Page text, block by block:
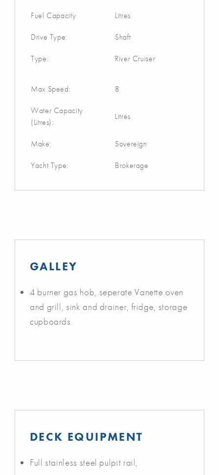
Fuel Capacity Litres
Drive Type: Shaft
Type: River Cruiser
Max Speed: 8
Water Capacity
(Litres):
Litres
Make: Sovereign
Yacht Type: Brokerage
GALLEY
4 burner gas hob, seperate Vanette oven
and grill, sink and drainer, fridge, storage
cupboards.
DECK EQUIPMENT
Full stainless steel pulpit rail,